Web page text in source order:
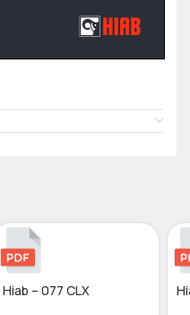
Hiab – 077 CLX